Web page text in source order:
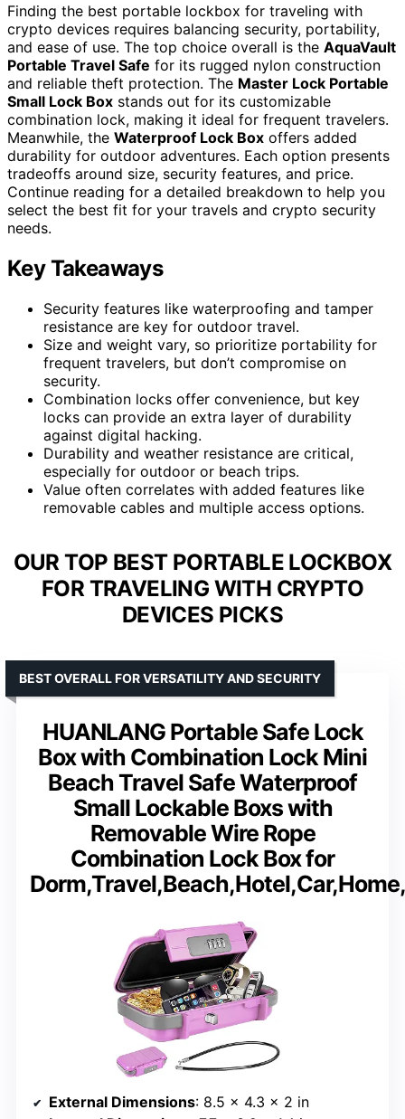
Finding the best portable lockbox for traveling with
crypto devices requires balancing security, portability,
and ease of use. The top choice overall is the AquaVault
Portable Travel Safe for its rugged nylon construction
and reliable theft protection. The Master Lock Portable
Small Lock Box stands out for its customizable
combination lock, making it ideal for frequent travelers.
Meanwhile, the Waterproof Lock Box offers added
durability for outdoor adventures. Each option presents
tradeoffs around size, security features, and price.
Continue reading for a detailed breakdown to help you
select the best fit for your travels and crypto security
needs.
Key Takeaways
Security features like waterproofing and tamper
resistance are key for outdoor travel.
Size and weight vary, so prioritize portability for
frequent travelers, but don’t compromise on
security.
Combination locks offer convenience, but key
locks can provide an extra layer of durability
against digital hacking.
Durability and weather resistance are critical,
especially for outdoor or beach trips.
Value often correlates with added features like
removable cables and multiple access options.
OUR TOP BEST PORTABLE LOCKBOX
FOR TRAVELING WITH CRYPTO
DEVICES PICKS
HUANLANG Portable Safe Lock
Box with Combination Lock Mini
Beach Travel Safe Waterproof
Small Lockable Boxs with
Removable Wire Rope
Combination Lock Box for
BEST OVERALL FOR VERSATILITY AND SECURITY
External Dimensions: 8.5 × 4.3 × 2 in